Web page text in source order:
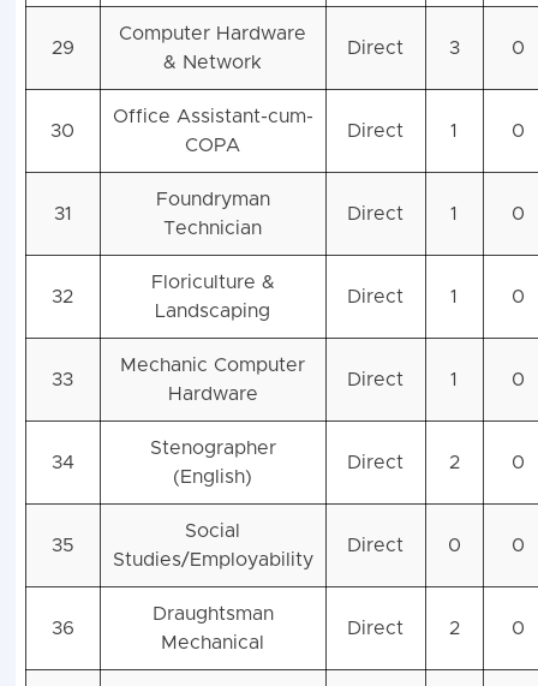
29
Computer Hardware
& Network
Direct 3 0
30
Office Assistant-cum-
COPA
Direct 1 0
31
Foundryman
Technician
Direct 1 0
32
Floriculture &
Landscaping
Direct 1 0
33
Mechanic Computer
Hardware
Direct 1 0
34
Stenographer
(English)
Direct 2 0
35
Social
Studies/Employability
Direct 0 0
36
Draughtsman
Mechanical
Direct 2 0